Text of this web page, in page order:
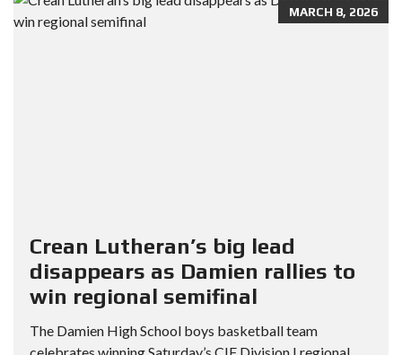
MARCH 8, 2026
Crean Lutheran’s big lead
disappears as Damien rallies to
win regional semifinal
The Damien High School boys basketball team